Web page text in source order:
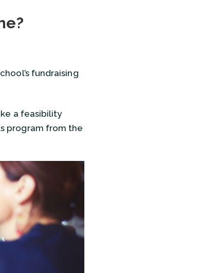
fundraising
a feasibility
program from the